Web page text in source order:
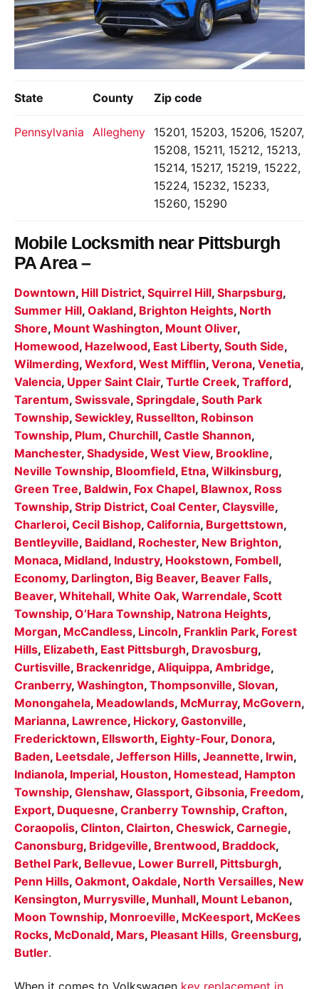
State County Zip code
Pennsylvania Allegheny
15201, 15203, 15206, 15207,
15208, 15211, 15212, 15213,
15214, 15217, 15219, 15222,
15224, 15232, 15233,
15260, 15290
Mobile Locksmith near Pittsburgh
PA Area –
Downtown, Hill District, Squirrel Hill, Sharpsburg,
Summer Hill, Oakland, Brighton Heights, North
Shore, Mount Washington, Mount Oliver,
Homewood, Hazelwood, East Liberty, South Side,
Wilmerding, Wexford, West Mifflin, Verona, Venetia,
Valencia, Upper Saint Clair, Turtle Creek, Trafford,
Tarentum, Swissvale, Springdale, South Park
Township, Sewickley, Russellton, Robinson
Township, Plum, Churchill, Castle Shannon,
Manchester, Shadyside, West View, Brookline,
Neville Township, Bloomfield, Etna, Wilkinsburg,
Green Tree, Baldwin, Fox Chapel, Blawnox, Ross
Township, Strip District, Coal Center, Claysville,
Charleroi, Cecil Bishop, California, Burgettstown,
Bentleyville, Baidland, Rochester, New Brighton,
Monaca, Midland, Industry, Hookstown, Fombell,
Economy, Darlington, Big Beaver, Beaver Falls,
Beaver, Whitehall, White Oak, Warrendale, Scott
Township, O’Hara Township, Natrona Heights,
Morgan, McCandless, Lincoln, Franklin Park, Forest
Hills, Elizabeth, East Pittsburgh, Dravosburg,
Curtisville, Brackenridge, Aliquippa, Ambridge,
Cranberry, Washington, Thompsonville, Slovan,
Monongahela, Meadowlands, McMurray, McGovern,
Marianna, Lawrence, Hickory, Gastonville,
Fredericktown, Ellsworth, Eighty-Four, Donora,
Baden, Leetsdale, Jefferson Hills, Jeannette, Irwin,
Indianola, Imperial, Houston, Homestead, Hampton
Township, Glenshaw, Glassport, Gibsonia, Freedom,
Export, Duquesne, Cranberry Township, Crafton,
Coraopolis, Clinton, Clairton, Cheswick, Carnegie,
Canonsburg, Bridgeville, Brentwood, Braddock,
Bethel Park, Bellevue, Lower Burrell, Pittsburgh,
Penn Hills, Oakmont, Oakdale, North Versailles, New
Kensington, Murrysville, Munhall, Mount Lebanon,
Moon Township, Monroeville, McKeesport, McKees
Rocks, McDonald, Mars, Pleasant Hills, Greensburg,
Butler.
When it comes to Volkswagen key replacement in